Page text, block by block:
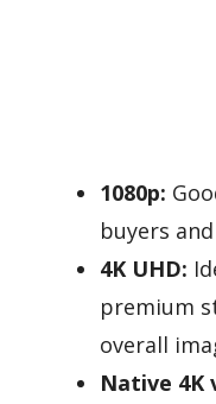
1080p:
buyers
4K UHD:
premium
overall
Native 4K